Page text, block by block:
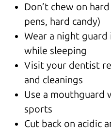
Don’t chew on
pens, hard candy)
Wear a night
while sleeping
Visit your dentist
and cleanings
Use a mouthguard
sports
Cut back on acidic